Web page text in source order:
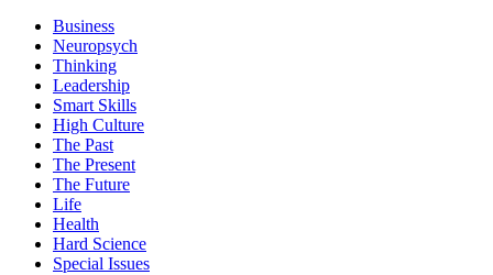
Business
Neuropsych
Thinking
Leadership
Smart Skills
High Culture
The Past
The Present
The Future
Life
Health
Hard Science
Special Issues